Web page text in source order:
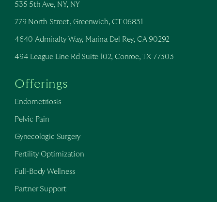
535 5th Ave, NY, NY
779 North Street, Greenwich, CT 06831
4640 Admiralty Way, Marina Del Rey, CA 90292
494 League Line Rd Suite 102, Conroe, TX 77303
Offerings
Endometriosis
Pelvic Pain
Gynecologic Surgery
Fertility Optimization
Full-Body Wellness
Partner Support